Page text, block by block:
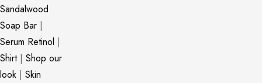
Sandalwood
Soap Bar |
Serum Retinol |
Shirt| Shop our
look | Skin